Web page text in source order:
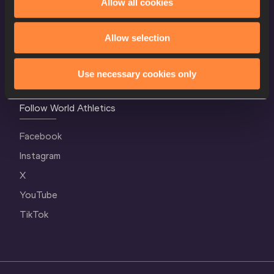
Allow selection
Use necessary cookies only
Contact Us
Terms and Conditions
Cookie Policy
Follow World Athletics
Facebook
Instagram
X
YouTube
TikTok